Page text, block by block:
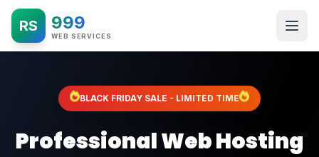
RS 999
WEB SERVICES
BLACK FRIDAY SALE - LIMITED TIME
Professional Web Hosting